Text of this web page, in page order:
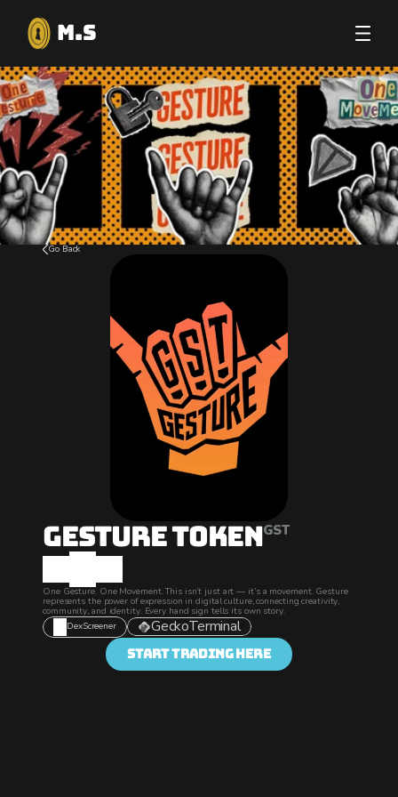
M.S
Go Back
Gesture TokenGST
One Gesture. One Movement. This isn’t just art — it’s a movement. Gesture
represents the power of expression in digital culture, connecting creativity,
community, and identity. Every hand sign tells its own story.
DexScreener
GeckoTerminal
Start Trading Here